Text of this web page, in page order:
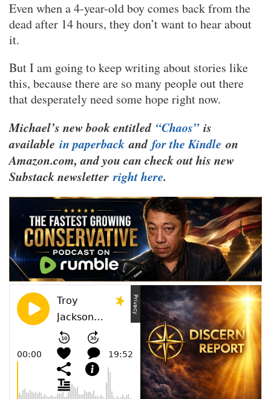
Even when a 4-year-old boy comes back from the
dead after 14 hours, they don’t want to hear about
it.
But I am going to keep writing about stories like
this, because there are so many people out there
that desperately need some hope right now.
Michael’s new book entitled “Chaos”is
available in paperback and for the Kindle on
Amazon.com, and you can check out his new
Substack newsletterright here.